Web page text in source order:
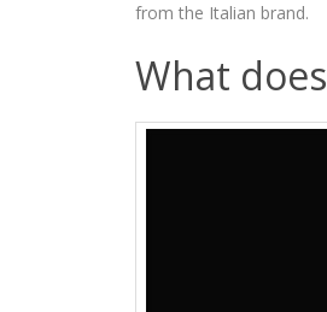
from the Italian brand.
What